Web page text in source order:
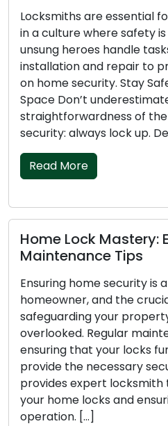
Locksmiths are essential
in a culture where safety is
unsung heroes handle
installation and repair to
on home security. Stay
Space Don’t
straightforwardness of the
security: always lock up.
Read More
Home Lock Mastery:
Maintenance Tips
Ensuring home security is
homeowner, and the
safeguarding your
overlooked. Regular
ensuring that your locks
provide the necessary
provides expert locksmith
your home locks and
operation. […]